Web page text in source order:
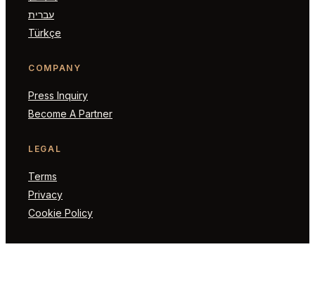
עברית
Türkçe
COMPANY
Press Inquiry
Become A Partner
LEGAL
Terms
Privacy
Cookie Policy